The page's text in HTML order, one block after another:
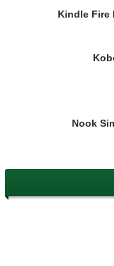
Kindle Fire
Nook